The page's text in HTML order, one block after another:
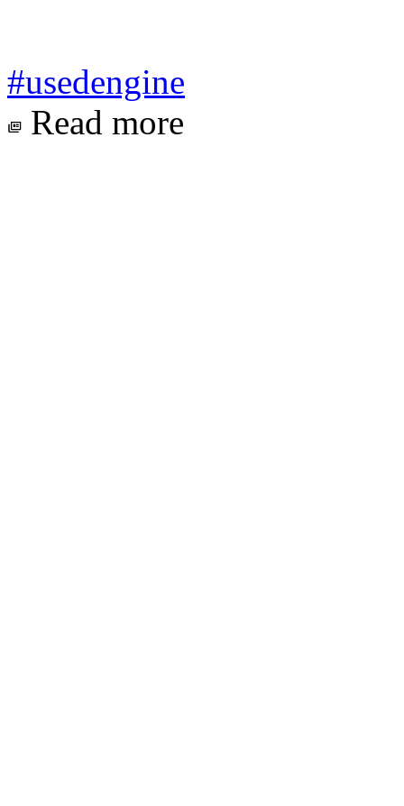
#usedengine
Read more